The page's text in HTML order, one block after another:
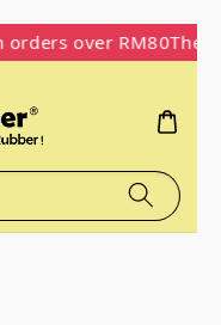
over RM80The